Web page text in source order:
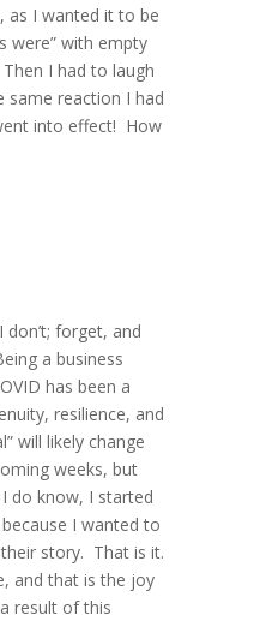
as I wanted it to be
were” with empty
I had to laugh
same reaction I had
into effect! How
forget, and
a business
has been a
resilience, and
will likely change
weeks, but
do know, I started
I wanted to
story. That is it.
and that is the joy
result of this